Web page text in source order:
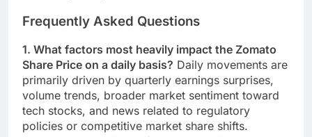
Frequently Asked Questions
1. What factors most heavily impact the Zomato
Share Price on a daily basis? Daily movements are
primarily driven by quarterly earnings surprises,
volume trends, broader market sentiment toward
tech stocks, and news related to regulatory
policies or competitive market share shifts.